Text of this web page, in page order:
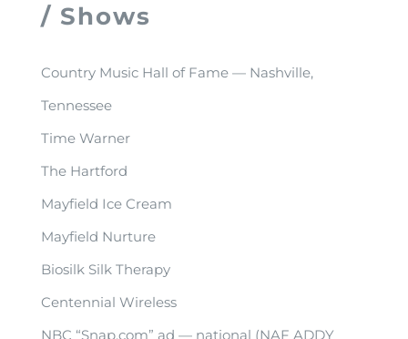
/ Shows
Country Music Hall of Fame — Nashville,
Tennessee
Time Warner
The Hartford
Mayfield Ice Cream
Mayfield Nurture
Biosilk Silk Therapy
Centennial Wireless
NBC “Snap.com” ad — national (NAF ADDY